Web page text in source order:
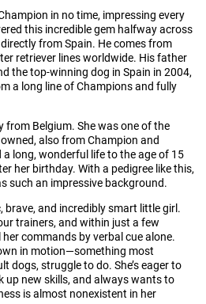
in no time, impressing every
this incredible gem halfway across
from Spain. He comes from
retriever lines worldwide. His father
the top-winning dog in Spain in 2004,
a long line of Champions and fully
from Belgium. She was one of the
also from Champion and
a long, wonderful life to the age of 15
her birthday. With a pedigree like this,
such an impressive background.
brave, and incredibly smart little girl.
trainers, and within just a few
commands by verbal cue alone.
in motion—something most
dogs, struggle to do. She’s eager to
up new skills, and always wants to
is almost nonexistent in her